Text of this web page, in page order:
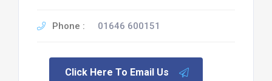
Phone : 01646 600151
Click Here To Email Us